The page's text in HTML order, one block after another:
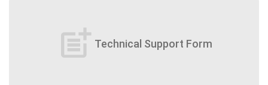
post_add Technical Support Form